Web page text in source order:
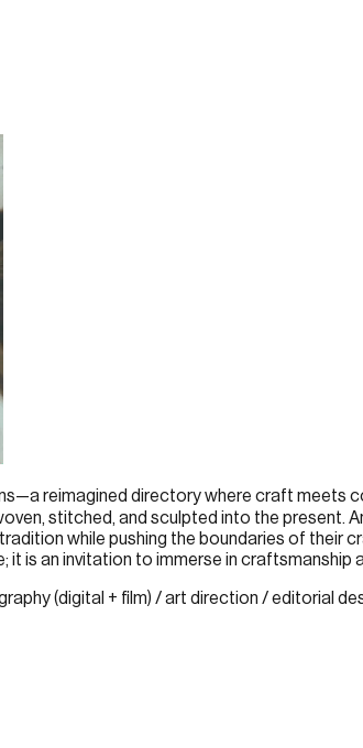
reimagined directory where craft meets
stitched, and sculpted into the present.
while pushing the boundaries of
it is an invitation to immerse in craftsmanship
(digital + film) / art direction / editorial